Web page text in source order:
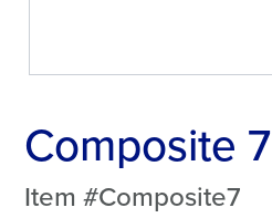
Composite 7
Item #Composite7